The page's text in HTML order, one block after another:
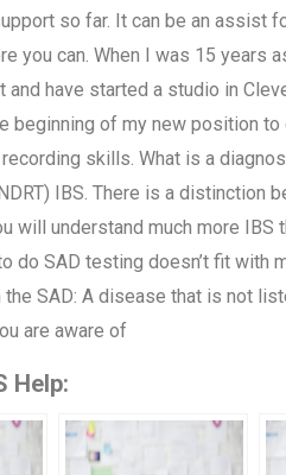
so far. It can be an assist
you can. When I was 15 years
and have started a studio in
beginning of my new position
skills. What is a
IBS. There is a distinction
will understand much more
do SAD testing doesn’t fit with
the SAD: A disease that is not
are aware of
Help: